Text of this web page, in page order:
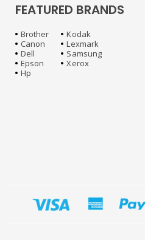
FEATURED BRANDS
Brother
Canon
Dell
Epson
Hp
Kodak
Lexmark
Samsung
Xerox